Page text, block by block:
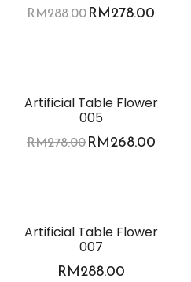
RM288.00RM278.00
Artificial Table Flower
005
RM278.00RM268.00
Artificial Table Flower
007
RM288.00